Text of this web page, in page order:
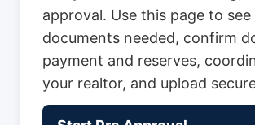
approval. Use this page to
documents needed, confirm
payment and reserves,
your realtor, and upload